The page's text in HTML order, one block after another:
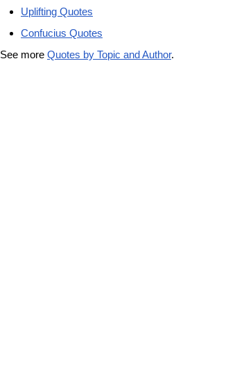
Uplifting Quotes
Confucius Quotes
See more Quotes by Topic and Author.